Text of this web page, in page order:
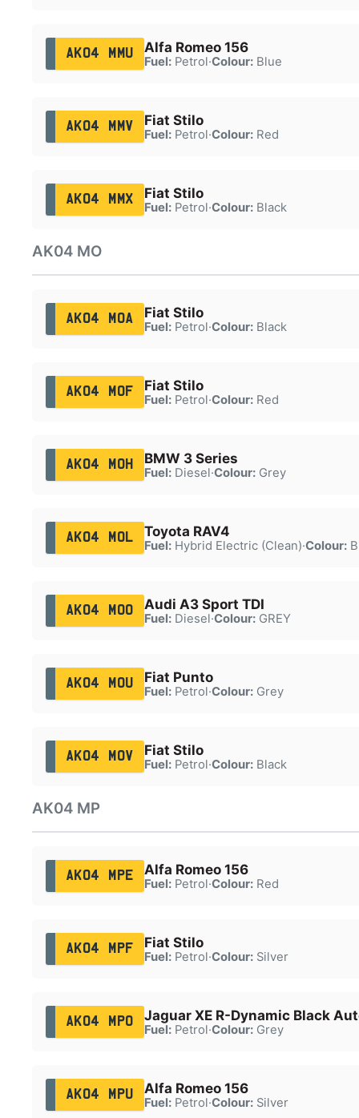
AK04 MMU Alfa Romeo 156
Fuel:Petrol·Colour:Blue
AK04 MMV Fiat Stilo
Fuel:Petrol·Colour:Red
AK04 MMX Fiat Stilo
Fuel:Petrol·Colour:Black
AK04 MO
AK04 MOA Fiat Stilo
Fuel:Petrol·Colour:Black
AK04 MOF Fiat Stilo
Fuel:Petrol·Colour:Red
AK04 MOH BMW 3 Series
Fuel:Diesel·Colour:Grey
AK04 MOL Toyota RAV4
Fuel:Hybrid Electric (Clean)·Colour:
AK04 MOO Audi A3 Sport TDI
Fuel:Diesel·Colour:GREY
AK04 MOU Fiat Punto
Fuel:Petrol·Colour:Grey
AK04 MOV Fiat Stilo
Fuel:Petrol·Colour:Black
AK04 MP
AK04 MPE Alfa Romeo 156
Fuel:Petrol·Colour:Red
AK04 MPF Fiat Stilo
Fuel:Petrol·Colour:Silver
AK04 MPO Jaguar XE R-Dynamic Black
Fuel:Petrol·Colour:Grey
AK04 MPU Alfa Romeo 156
Fuel:Petrol·Colour:Silver